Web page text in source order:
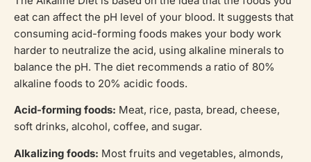
eat can affect the pH level of your blood. It suggests that
consuming acid-forming foods makes your body work
harder to neutralize the acid, using alkaline minerals to
balance the pH. The diet recommends a ratio of 80%
alkaline foods to 20% acidic foods.
Acid-forming foods: Meat, rice, pasta, bread, cheese,
soft drinks, alcohol, coffee, and sugar.
Alkalizing foods: Most fruits and vegetables, almonds,